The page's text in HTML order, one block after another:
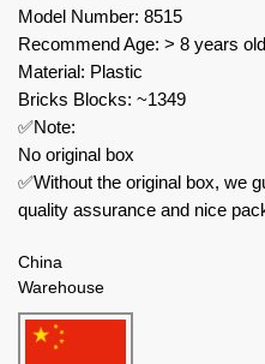
Model Number: 8515
Recommend Age: > 8 years old
Material: Plastic
Bricks Blocks: ~1349
✅Note:
No original box
✅Without the original box, we
quality assurance and nice
China
Warehouse